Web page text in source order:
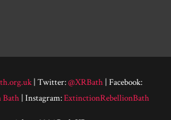
| Twitter:@XRBath | Facebook:
Bath | Instagram:ExtinctionRebellionBath